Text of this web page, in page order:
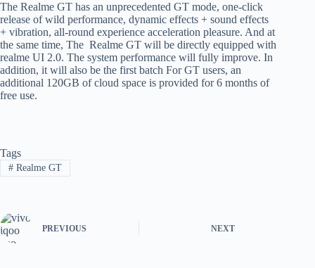
The Realme GT has an unprecedented GT mode, one-click
release of wild performance, dynamic effects + sound effects
+ vibration, all-round experience acceleration pleasure. And at
the same time, The Realme GT will be directly equipped with
realme UI 2.0. The system performance will fully improve. In
addition, it will also be the first batch For GT users, an
additional 120GB of cloud space is provided for 6 months of
free use.
Tags
#Realme GT
PREVIOUS NEXT